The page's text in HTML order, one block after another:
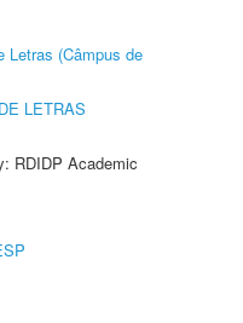
Letras (Câmpus de
LETRAS
RDIDP Academic